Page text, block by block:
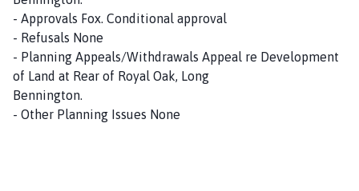
- Approvals Fox. Conditional approval
- Refusals None
- Planning Appeals/Withdrawals Appeal re Development
of Land at Rear of Royal Oak, Long
Bennington.
- Other Planning Issues None